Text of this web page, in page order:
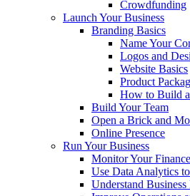
Crowdfunding
Launch Your Business
Branding Basics
Name Your
Logos and
Website Basics
Product
How to Build
Build Your Team
Open a Brick and
Online Presence
Run Your Business
Monitor Your
Use Data Analytics
Understand